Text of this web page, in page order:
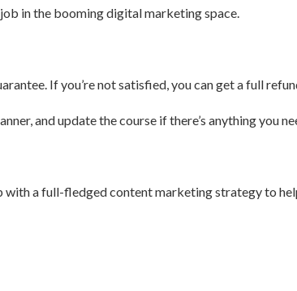
in the booming digital marketing space.
If you’re not satisfied, you can get a full
and update the course if there’s anything you
a full-fledged content marketing strategy to